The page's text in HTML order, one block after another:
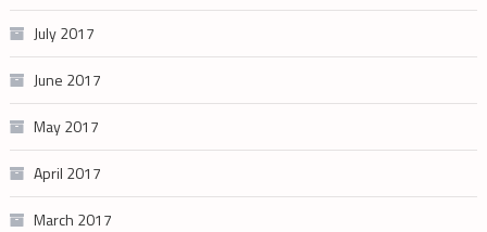
July 2017
June 2017
May 2017
April 2017
March 2017